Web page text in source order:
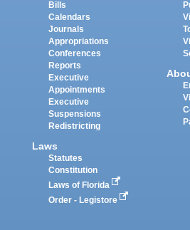
Bills
Calendars
Journals
Appropriations
Conferences
Reports
Executive
Appointments
Executive
Suspensions
Redistricting
Laws
Statutes
Constitution
Laws of Florida
Order - Legistore